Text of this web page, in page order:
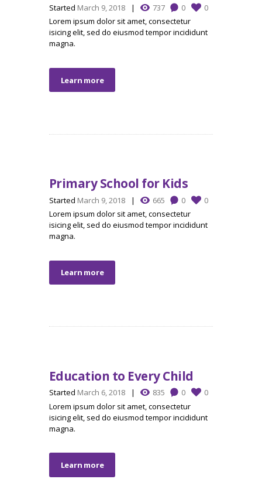
Started March 9, 2018 737 0
0
Lorem ipsum dolor sit amet, consectetur
isicing elit, sed do eiusmod tempor incididunt
magna.
Learn more
Primary School for Kids
Started March 9, 2018 665 0
0
Lorem ipsum dolor sit amet, consectetur
isicing elit, sed do eiusmod tempor incididunt
magna.
Learn more
Education to Every Child
Started March 6, 2018 835 0
0
Lorem ipsum dolor sit amet, consectetur
isicing elit, sed do eiusmod tempor incididunt
magna.
Learn more